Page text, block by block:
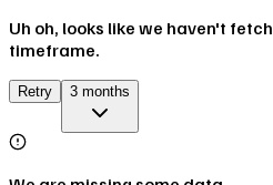
Uh oh, looks like we haven't
timeframe.
Retry 3 months